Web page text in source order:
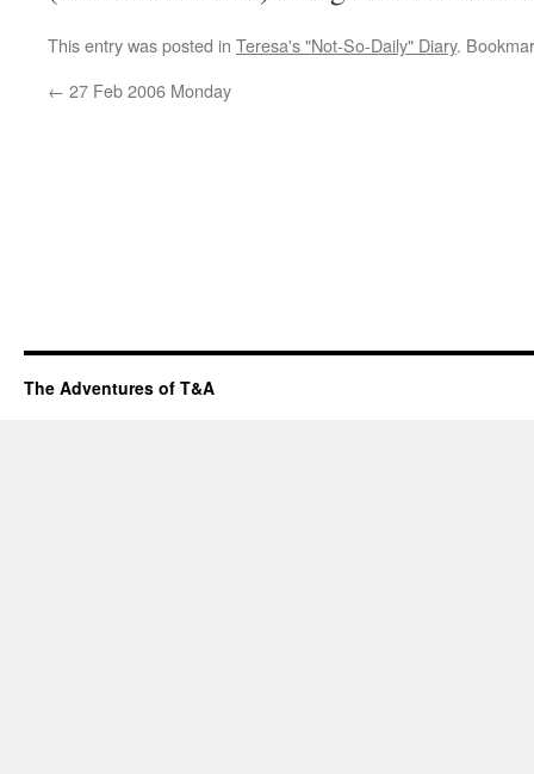
This entry was posted in Teresa's "Not-So-Daily" Diary.
← 27 Feb 2006 Monday
The Adventures of T&A